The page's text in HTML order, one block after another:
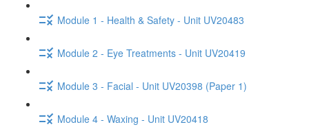
Module 1 - Health & Safety - Unit UV20483
Module 2 - Eye Treatments - Unit UV20419
Module 3 - Facial - Unit UV20398 (Paper 1)
Module 4 - Waxing - Unit UV20418